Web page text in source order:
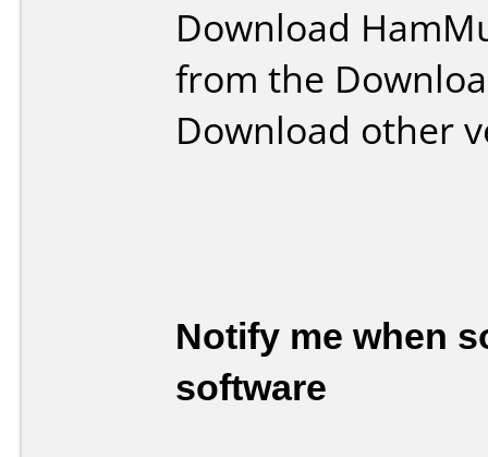
Download
from the
Download other
Notify me when
software